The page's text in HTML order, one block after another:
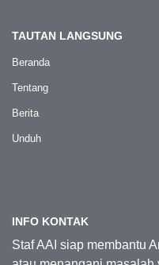
TAUTAN LANGSUNG
Beranda
Tentang
Berita
Unduh
INFO KONTAK
Staf AAI siap membantu